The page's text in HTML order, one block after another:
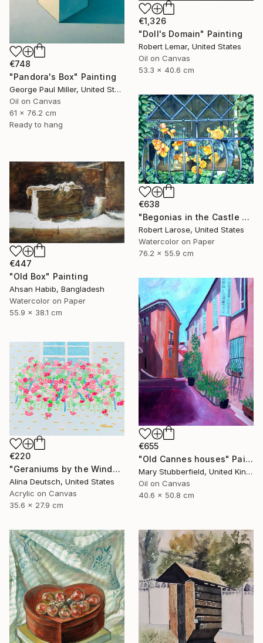
€748
"Pandora's Box" Painting
George Paul Miller, United States
Oil on Canvas
61 x 76.2 cm
Ready to hang
€1,326
"Doll's Domain" Painting
Robert Lemar, United States
Oil on Canvas
53.3 x 40.6 cm
€638
"Begonias in the Castle Window" Painting
Robert Larose, United States
Watercolor on Paper
76.2 x 55.9 cm
€447
"Old Box" Painting
Ahsan Habib, Bangladesh
Watercolor on Paper
55.9 x 38.1 cm
€655
"Old Cannes houses" Painting
Mary Stubberfield, United Kingdom
Oil on Canvas
40.6 x 50.8 cm
€220
"Geraniums by the Window" Painting
Alina Deutsch, United States
Acrylic on Canvas
35.6 x 27.9 cm